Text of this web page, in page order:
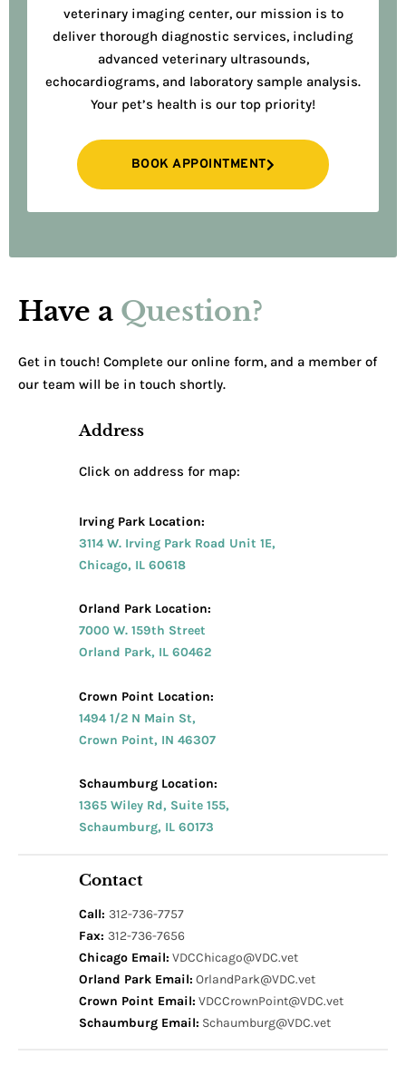
veterinary imaging center, our mission is to
deliver thorough diagnostic services, including
advanced veterinary ultrasounds,
echocardiograms, and laboratory sample analysis.
Your pet’s health is our top priority!
BOOK APPOINTMENT
Have a Question?
Get in touch! Complete our online form, and a member of
our team will be in touch shortly.
Address
Click on address for map:
Irving Park Location:
3114 W. Irving Park Road Unit 1E,
Chicago, IL 60618
Orland Park Location:
7000 W. 159th Street
Orland Park, IL 60462
Crown Point Location:
1494 1/2 N Main St,
Crown Point, IN 46307
Schaumburg Location:
1365 Wiley Rd, Suite 155,
Schaumburg, IL 60173
Contact
Call:312-736-7757
Fax:312-736-7656
Chicago Email: VDCChicago@VDC.vet
Orland Park Email: OrlandPark@VDC.vet
Crown Point Email: VDCCrownPoint@VDC.vet
Schaumburg Email: Schaumburg@VDC.vet